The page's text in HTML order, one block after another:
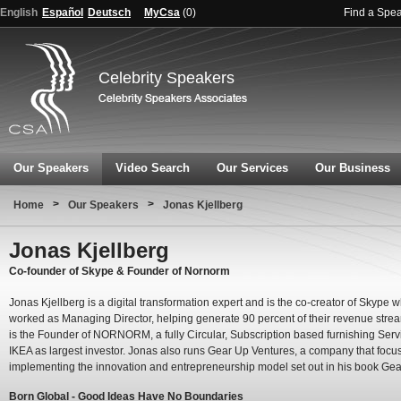
English Español Deutsch MyCsa (0) Find a
Celebrity Speakers
Our Speakers Video Search Our Services Our Business
Home > Our Speakers > Jonas Kjellberg
Jonas Kjellberg
Co-founder of Skype & Founder of Nornorm
Jonas Kjellberg is a digital transformation expert and is the co-creator of Skype
worked as Managing Director, helping generate 90 percent of their revenue
is the Founder of NORNORM, a fully Circular, Subscription based furnishing
IKEA as largest investor. Jonas also runs Gear Up Ventures, a company that
implementing the innovation and entrepreneurship model set out in his book
Born Global - Good Ideas Have No Boundaries